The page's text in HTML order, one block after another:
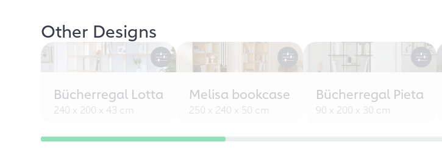
Other Designs
Bücherregal Lotta
240 x 200 x 43 cm
Melisa bookcase
250 x 240 x 50 cm
Bücherregal Pieta
90 x 200 x 30 cm